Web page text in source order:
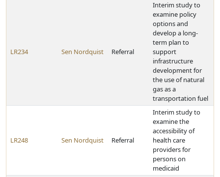
LR234 Sen Nordquist Referral
Interim study to
examine policy
options and
develop a long-
term plan to
support
infrastructure
development for
the use of natural
gas as a
transportation fuel
LR248 Sen Nordquist Referral
Interim study to
examine the
accessibility of
health care
providers for
persons on
medicaid